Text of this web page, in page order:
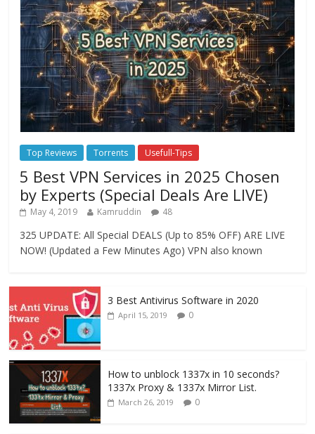
Top Reviews Torrents Usefull-Tips
5 Best VPN Services in 2025 Chosen
by Experts (Special Deals Are LIVE)
May 4, 2019 Kamruddin 48
325 UPDATE: All Special DEALS (Up to 85% OFF) ARE LIVE
NOW! (Updated a Few Minutes Ago) VPN also known
3 Best Antivirus Software in 2020
April 15, 2019 0
How to unblock 1337x in 10 seconds?
1337x Proxy & 1337x Mirror List.
March 26, 2019 0